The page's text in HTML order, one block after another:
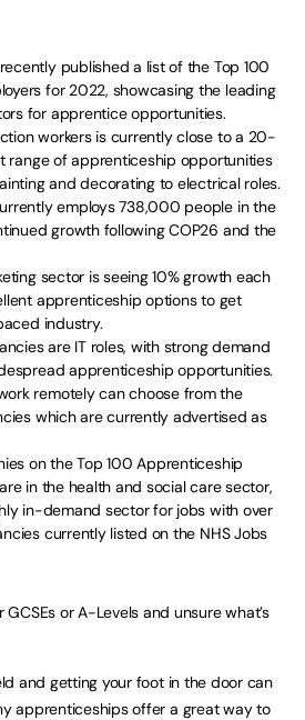
published a list of the Top 100
for 2022, showcasing the leading
for apprentice opportunities.
workers is currently close to a 20-
range of apprenticeship opportunities
and decorating to electrical roles.
employs 738,000 people in the
growth following COP26 and the
sector is seeing 10% growth each
apprenticeship options to get
industry.
are IT roles, with strong demand
apprenticeship opportunities.
remotely can choose from the
which are currently advertised as
on the Top 100 Apprenticeship
in the health and social care sector,
in-demand sector for jobs with over
currently listed on the NHS Jobs
or A-Levels and unsure what’s
and getting your foot in the door can
apprenticeships offer a great way to